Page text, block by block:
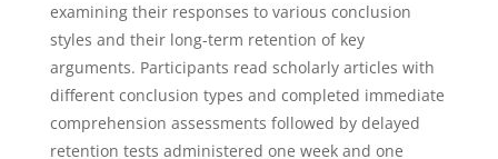
examining their responses to various conclusion
styles and their long-term retention of key
arguments. Participants read scholarly articles with
different conclusion types and completed immediate
comprehension assessments followed by delayed
retention tests administered one week and one